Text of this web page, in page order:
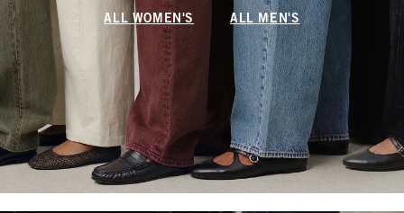
ALL WOMEN'S ALL MEN'S